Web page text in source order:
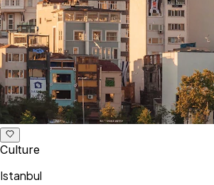
Culture
Istanbul